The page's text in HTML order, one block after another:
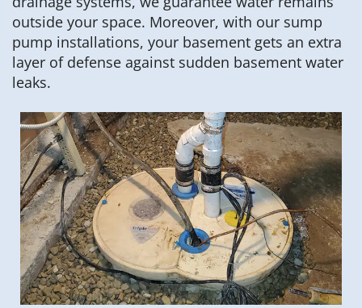
outside your space. Moreover, with our sump
pump installations, your basement gets an extra
layer of defense against sudden basement water
leaks.